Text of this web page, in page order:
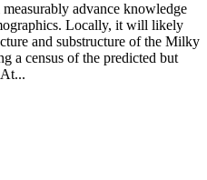
advance knowledge
Locally, it will likely
and substructure of the Milky
a census of the predicted but